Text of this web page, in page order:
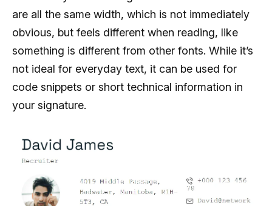
are all the same width, which is not immediately
obvious, but feels different when reading, like
something is different from other fonts. While it’s
not ideal for everyday text, it can be used for
code snippets or short technical information in
your signature.